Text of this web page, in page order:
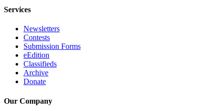
Classifieds
Jobs
Real
Estate
Notices
Services
Newsletters
Contests
Submission Forms
eEdition
Classifieds
Archive
Donate
Our Company